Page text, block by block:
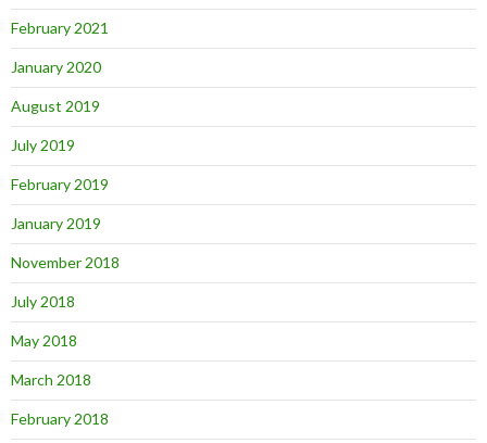
February 2021
January 2020
August 2019
July 2019
February 2019
January 2019
November 2018
July 2018
May 2018
March 2018
February 2018